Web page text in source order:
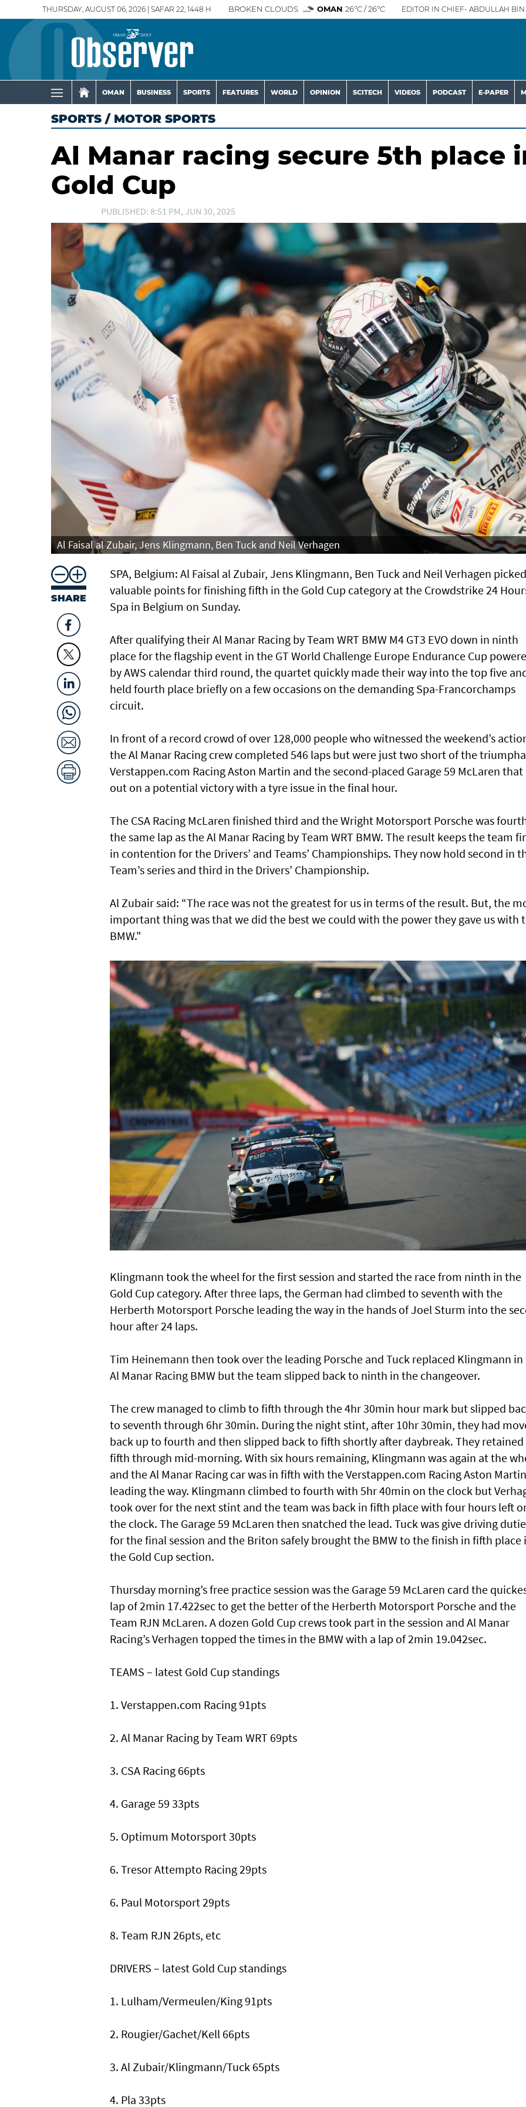
THURSDAY, AUGUST 06, 2026 | SAFAR 22, 1448 H BROKEN CLOUDS OMAN 26°C / 26°C EDITOR IN CHIEF- ABDULLAH BIN
OMAN BUSINESS SPORTS FEATURES WORLD OPINION SCITECH VIDEOS PODCAST E-PAPER
SPORTS / MOTOR SPORTS
Al Manar racing secure 5th place
Gold Cup
PUBLISHED: 8:51 PM, JUN 30, 2025
Al Faisal al Zubair, Jens Klingmann, Ben Tuck and Neil Verhagen
SHARE
SPA, Belgium: Al Faisal al Zubair, Jens Klingmann, Ben Tuck and Neil Verhagen
valuable points for finishing fifth in the Gold Cup category at the Crowdstrike 24
Spa in Belgium on Sunday.
After qualifying their Al Manar Racing by Team WRT BMW M4 GT3 EVO down in ninth
place for the flagship event in the GT World Challenge Europe Endurance Cup
by AWS calendar third round, the quartet quickly made their way into the top five
held fourth place briefly on a few occasions on the demanding Spa-Francorchamps
circuit.
In front of a record crowd of over 128,000 people who witnessed the weekend’s
the Al Manar Racing crew completed 546 laps but were just two short of the
Verstappen.com Racing Aston Martin and the second-placed Garage 59 McLaren
out on a potential victory with a tyre issue in the final hour.
The CSA Racing McLaren finished third and the Wright Motorsport Porsche was
the same lap as the Al Manar Racing by Team WRT BMW. The result keeps the team
in contention for the Drivers’ and Teams’ Championships. They now hold second in
Team’s series and third in the Drivers’ Championship.
Al Zubair said: “The race was not the greatest for us in terms of the result. But, the
important thing was that we did the best we could with the power they gave us with
BMW."
Klingmann took the wheel for the first session and started the race from ninth in the
Gold Cup category. After three laps, the German had climbed to seventh with the
Herberth Motorsport Porsche leading the way in the hands of Joel Sturm into the
hour after 24 laps.
Tim Heinemann then took over the leading Porsche and Tuck replaced Klingmann
Al Manar Racing BMW but the team slipped back to ninth in the changeover.
The crew managed to climb to fifth through the 4hr 30min hour mark but slipped
to seventh through 6hr 30min. During the night stint, after 10hr 30min, they had
back up to fourth and then slipped back to fifth shortly after daybreak. They retained
fifth through mid-morning. With six hours remaining, Klingmann was again at the
and the Al Manar Racing car was in fifth with the Verstappen.com Racing Aston Martin
leading the way. Klingmann climbed to fourth with 5hr 40min on the clock but
took over for the next stint and the team was back in fifth place with four hours left
the clock. The Garage 59 McLaren then snatched the lead. Tuck was give driving
for the final session and the Briton safely brought the BMW to the finish in fifth place
the Gold Cup section.
Thursday morning’s free practice session was the Garage 59 McLaren card the
lap of 2min 17.422sec to get the better of the Herberth Motorsport Porsche and the
Team RJN McLaren. A dozen Gold Cup crews took part in the session and Al Manar
Racing’s Verhagen topped the times in the BMW with a lap of 2min 19.042sec.
TEAMS – latest Gold Cup standings
1. Verstappen.com Racing 91pts
2. Al Manar Racing by Team WRT 69pts
3. CSA Racing 66pts
4. Garage 59 33pts
5. Optimum Motorsport 30pts
6. Tresor Attempto Racing 29pts
6. Paul Motorsport 29pts
8. Team RJN 26pts, etc
DRIVERS – latest Gold Cup standings
1. Lulham/Vermeulen/King 91pts
2. Rougier/Gachet/Kell 66pts
3. Al Zubair/Klingmann/Tuck 65pts
4. Pla 33pts